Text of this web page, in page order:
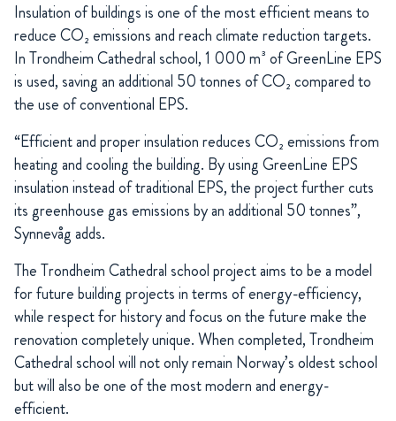
Insulation of buildings is one of the most efficient means to
reduce CO₂ emissions and reach climate reduction targets.
In Trondheim Cathedral school, 1 000 m³ of GreenLine EPS
is used, saving an additional 50 tonnes of CO₂ compared to
the use of conventional EPS.
“Efficient and proper insulation reduces CO₂ emissions from
heating and cooling the building. By using GreenLine EPS
insulation instead of traditional EPS, the project further cuts
its greenhouse gas emissions by an additional 50 tonnes”,
Synnevåg adds.
The Trondheim Cathedral school project aims to be a model
for future building projects in terms of energy-efficiency,
while respect for history and focus on the future make the
renovation completely unique. When completed, Trondheim
Cathedral school will not only remain Norway’s oldest school
but will also be one of the most modern and energy-
efficient.